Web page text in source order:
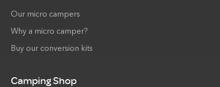
Our micro campers
Why a micro camper?
Buy our conversion kits
Camping Shop